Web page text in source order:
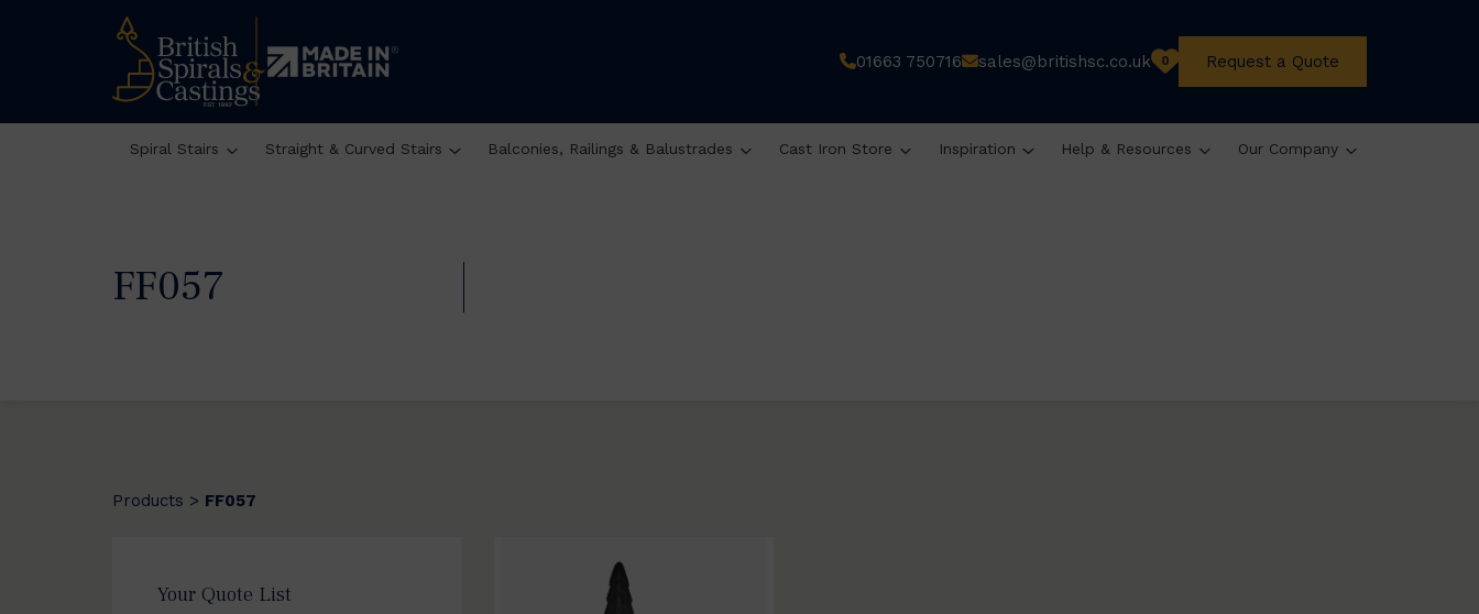
01663 750716 sales@britishsc.co.uk 0 Request a Quote
Spiral Stairs Straight & Curved Stairs Balconies, Railings & Balustrades Cast Iron Store Inspiration Help & Resources Our Company
FF057
Products > FF057
Your Quote List